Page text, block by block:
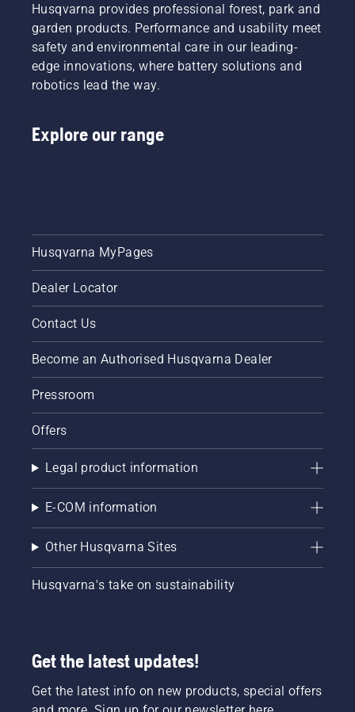
Husqvarna provides professional forest, park and
garden products. Performance and usability meet
safety and environmental care in our leading-
edge innovations, where battery solutions and
robotics lead the way.
Explore our range
Husqvarna MyPages
Dealer Locator
Contact Us
Become an Authorised Husqvarna Dealer
Pressroom
Offers
Legal product information
E-COM information
Other Husqvarna Sites
Husqvarna's take on sustainability
Get the latest updates!
Get the latest info on new products, special offers